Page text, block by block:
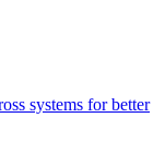
systems for better